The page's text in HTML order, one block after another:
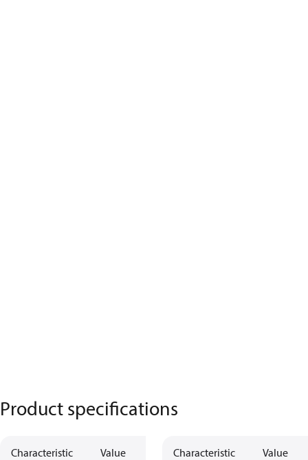
Product specifications
Characteristic Value Characteristic Value